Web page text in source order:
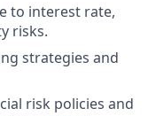
to interest rate,
risks.
strategies and
risk policies and